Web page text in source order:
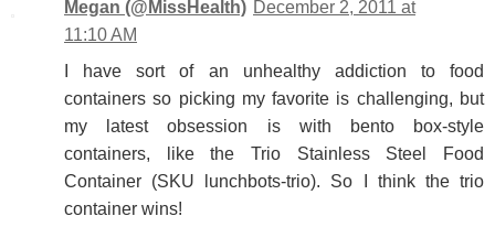
Megan (@MissHealth) December 2, 2011 at
11:10 AM
I have sort of an unhealthy addiction to food
containers so picking my favorite is challenging, but
my latest obsession is with bento box-style
containers, like the Trio Stainless Steel Food
Container (SKU lunchbots-trio). So I think the trio
container wins!